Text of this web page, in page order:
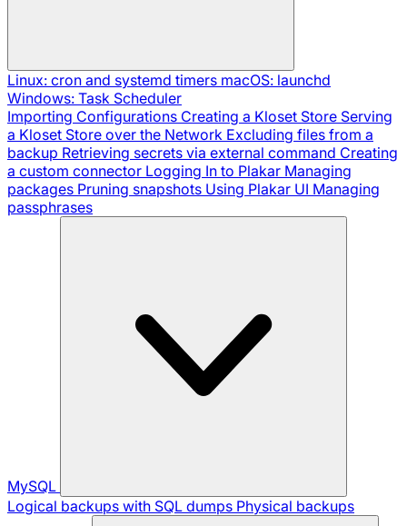
Linux: cron and systemd timers macOS: launchd
Windows: Task Scheduler
Importing Configurations Creating a Kloset Store Serving
a Kloset Store over the Network Excluding files from a
backup Retrieving secrets via external command Creating
a custom connector Logging In to Plakar Managing
packages Pruning snapshots Using Plakar UI Managing
passphrases
MySQL
Logical backups with SQL dumps Physical backups